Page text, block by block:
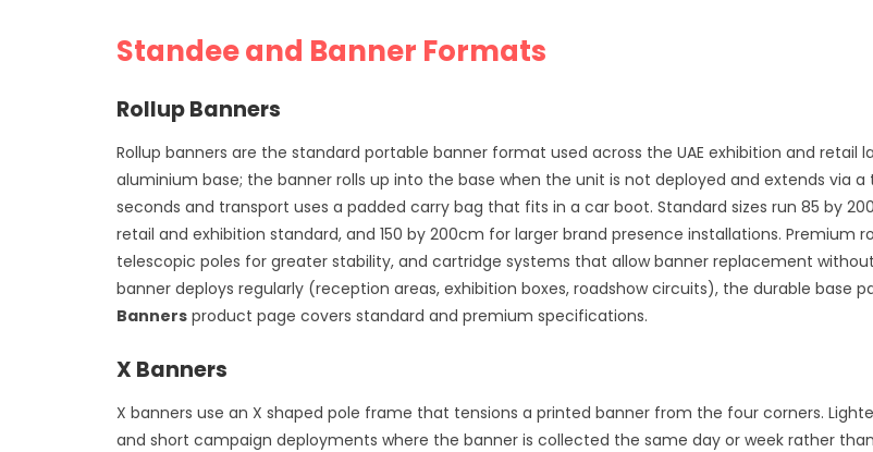
Standee and Banner Formats
Rollup Banners
Rollup banners are the standard portable banner format used across the UAE exhibition and
aluminium base; the banner rolls up into the base when the unit is not deployed and extends via
seconds and transport uses a padded carry bag that fits in a car boot. Standard sizes run 85 by
retail and exhibition standard, and 150 by 200cm for larger brand presence installations. Premium
telescopic poles for greater stability, and cartridge systems that allow banner replacement
banner deploys regularly (reception areas, exhibition boxes, roadshow circuits), the durable base
Banners product page covers standard and premium specifications.
X Banners
X banners use an X shaped pole frame that tensions a printed banner from the four corners.
and short campaign deployments where the banner is collected the same day or week rather